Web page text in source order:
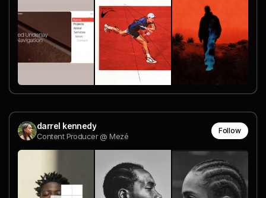
darrel kennedy
Content Producer @ Mezé
Follow